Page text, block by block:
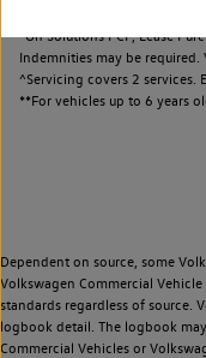
*On Solutions PCP, Lease
Indemnities may be required.
^Servicing covers 2 services.
**For vehicles up to 6 years
Dependent on source, some
Volkswagen Commercial
standards regardless of source.
logbook detail. The logbook
Commercial Vehicles or